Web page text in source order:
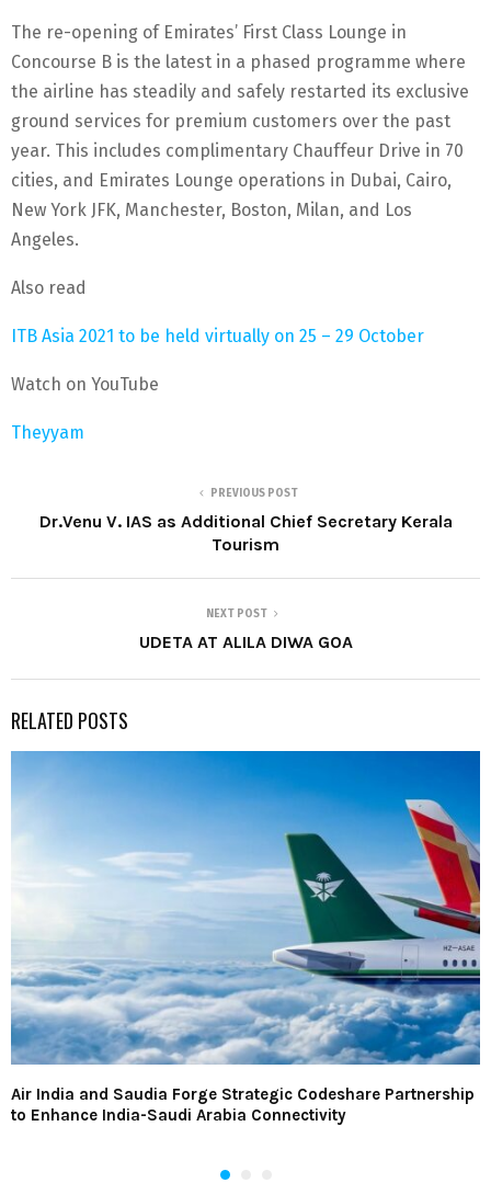
The re-opening of Emirates’ First Class Lounge in
Concourse B is the latest in a phased programme where
the airline has steadily and safely restarted its exclusive
ground services for premium customers over the past
year. This includes complimentary Chauffeur Drive in 70
cities, and Emirates Lounge operations in Dubai, Cairo,
New York JFK, Manchester, Boston, Milan, and Los
Angeles.
Also read
ITB Asia 2021 to be held virtually on 25 – 29 October
Watch on YouTube
Theyyam
PREVIOUS POST
Dr.Venu V. IAS as Additional Chief Secretary Kerala
Tourism
NEXT POST
UDETA AT ALILA DIWA GOA
RELATED POSTS
Air India and Saudia Forge Strategic Codeshare Partnership
to Enhance India-Saudi Arabia Connectivity